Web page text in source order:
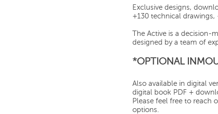
Exclusive designs,
+130 technical
The Active is a decision-
designed by a team of
*OPTIONAL
Also available in digital
digital book PDF +
Please feel free to reach
options.